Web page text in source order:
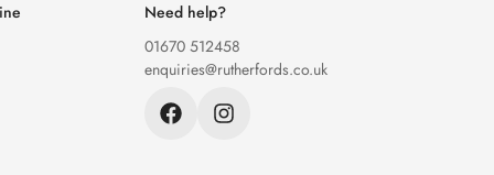
Need help?
01670 512458
enquiries@rutherfords.co.uk